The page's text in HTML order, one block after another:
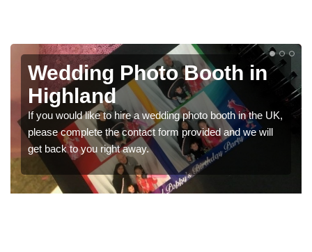
Photo Booths for
Weddings in Highland
We have a range of photo booths for weddings. If you
would like a price for renting these photobooths, please
get in touch now.